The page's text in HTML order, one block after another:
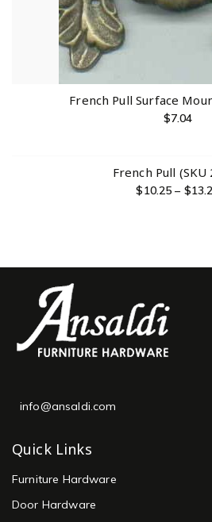
French Pull Surface
$7.04
French Pull (SKU
$10.25 – $
info@ansaldi.com
Quick Links
Furniture Hardware
Door Hardware